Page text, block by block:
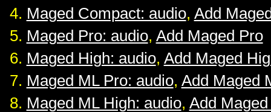
Maged Compact: audio, Add
Maged Pro: audio, Add Maged Pro
Maged High: audio, Add Maged
Maged ML Pro: audio, Add Maged
Maged ML High: audio, Add